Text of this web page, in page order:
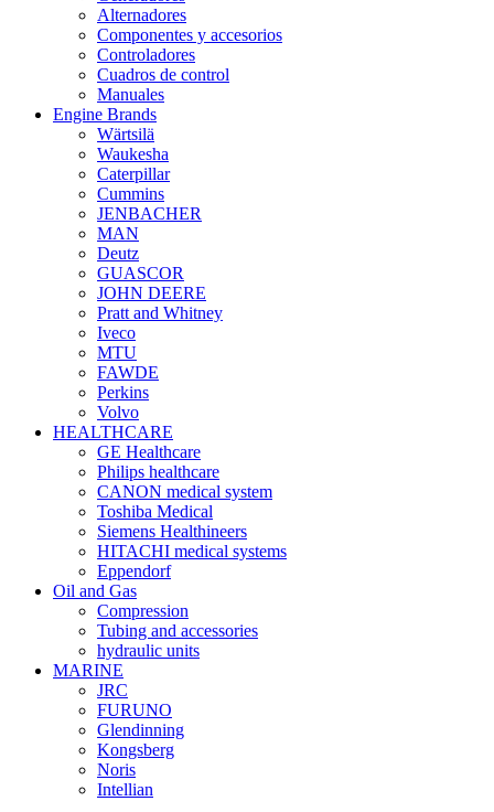
Alternadores
Componentes y accesorios
Controladores
Cuadros de control
Manuales
Engine Brands
Wärtsilä
Waukesha
Caterpillar
Cummins
JENBACHER
MAN
Deutz
GUASCOR
JOHN DEERE
Pratt and Whitney
Iveco
MTU
FAWDE
Perkins
Volvo
HEALTHCARE
GE Healthcare
Philips healthcare
CANON medical system
Toshiba Medical
Siemens Healthineers
HITACHI medical systems
Eppendorf
Oil and Gas
Compression
Tubing and accessories
hydraulic units
MARINE
JRC
FURUNO
Glendinning
Kongsberg
Noris
Intellian